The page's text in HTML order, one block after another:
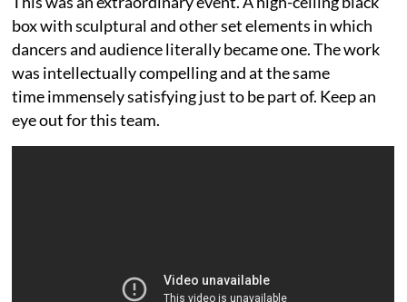
box with sculptural and other set elements in which
dancers and audience literally became one. The work
was intellectually compelling and at the same
time immensely satisfying just to be part of. Keep an
eye out for this team.